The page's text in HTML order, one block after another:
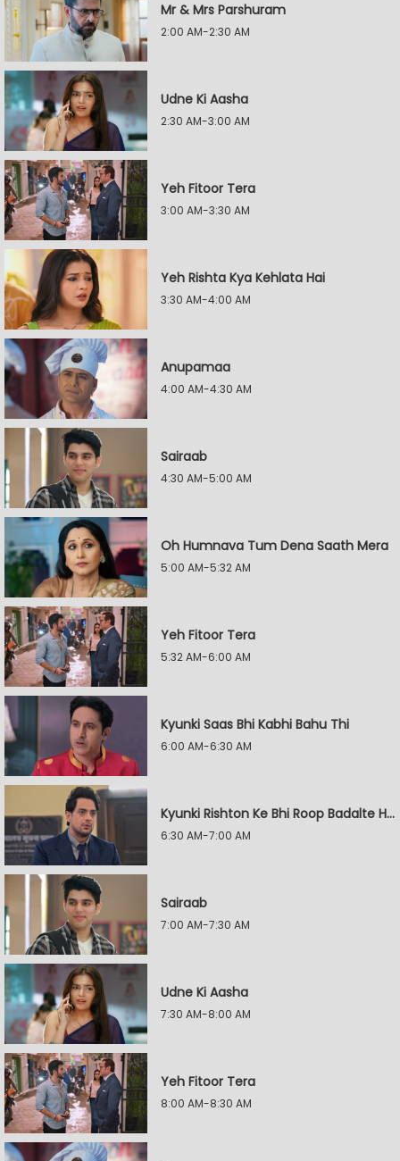
Mr & Mrs Parshuram
2:00 AM-2:30 AM
Udne Ki Aasha
2:30 AM-3:00 AM
Yeh Fitoor Tera
3:00 AM-3:30 AM
Yeh Rishta Kya Kehlata Hai
3:30 AM-4:00 AM
Anupamaa
4:00 AM-4:30 AM
Sairaab
4:30 AM-5:00 AM
Oh Humnava Tum Dena Saath Mera
5:00 AM-5:32 AM
Yeh Fitoor Tera
5:32 AM-6:00 AM
Kyunki Saas Bhi Kabhi Bahu Thi
6:00 AM-6:30 AM
Kyunki Rishton Ke Bhi Roop Badalte Hain
6:30 AM-7:00 AM
Sairaab
7:00 AM-7:30 AM
Udne Ki Aasha
7:30 AM-8:00 AM
Yeh Fitoor Tera
8:00 AM-8:30 AM